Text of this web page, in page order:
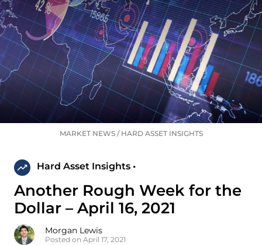
MARKET NEWS/ HARD ASSET INSIGHTS
Hard Asset Insights •
Another Rough Week for the
Dollar – April 16, 2021
Morgan Lewis
Posted on April 17, 2021